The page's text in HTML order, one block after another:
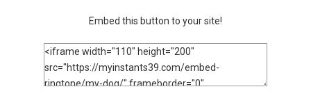
Embed this button to your site!